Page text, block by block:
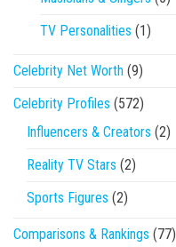
TV Personalities (1)
Celebrity Net Worth (9)
Celebrity Profiles (572)
Influencers & Creators (2)
Reality TV Stars (2)
Sports Figures (2)
Comparisons & Rankings (77)